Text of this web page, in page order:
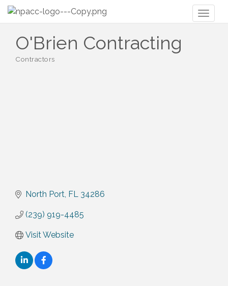
O'Brien Contracting
Contractors
North Port FL 34286
(239) 919-4485
Visit Website